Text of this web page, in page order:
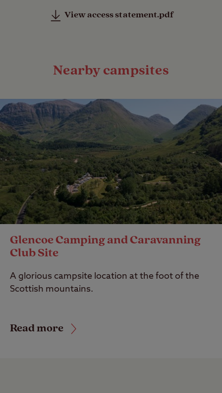
View access statement.pdf
Nearby campsites
Glencoe Camping and Caravanning
Club Site
A glorious campsite location at the foot of the
Scottish mountains.
Read more